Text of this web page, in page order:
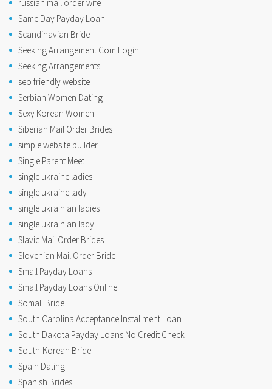
russian mail order wife
Same Day Payday Loan
Scandinavian Bride
Seeking Arrangement Com Login
Seeking Arrangements
seo friendly website
Serbian Women Dating
Sexy Korean Women
Siberian Mail Order Brides
simple website builder
Single Parent Meet
single ukraine ladies
single ukraine lady
single ukrainian ladies
single ukrainian lady
Slavic Mail Order Brides
Slovenian Mail Order Bride
Small Payday Loans
Small Payday Loans Online
Somali Bride
South Carolina Acceptance Installment Loan
South Dakota Payday Loans No Credit Check
South-Korean Bride
Spain Dating
Spanish Brides